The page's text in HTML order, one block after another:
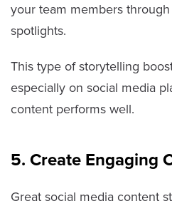
your team members
spotlights.
This type of storytelling
especially on social media
content performs well.
5. Create Engaging
Great social media content